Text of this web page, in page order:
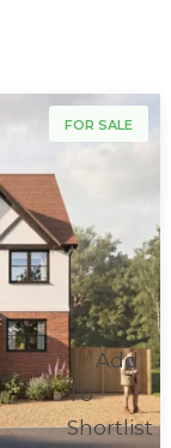
Add
To
Shortlist
FOR SALE
For Sale